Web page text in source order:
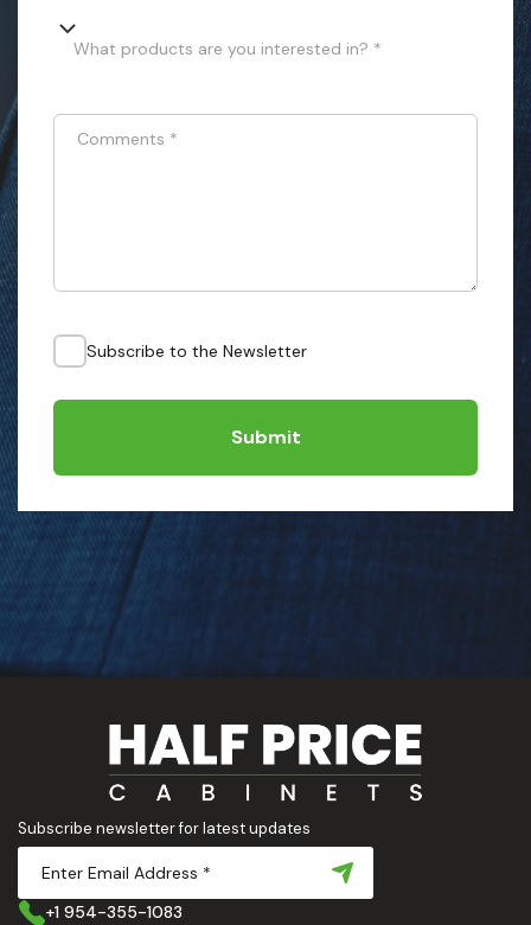
What products are you interested in? *
Comments *
Subscribe to the Newsletter
Submit
Subscribe newsletter for latest updates
+1 954-355-1083